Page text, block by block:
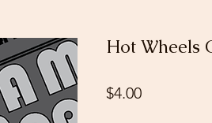
Hot Wheels
$4.00Price